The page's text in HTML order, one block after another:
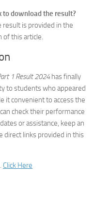
to download the result?
result is provided in the
of this article.
1 Result 2024has finally
to students who appeared
it convenient to access the
check their performance
or assistance, keep an
direct links provided in this
Click Here